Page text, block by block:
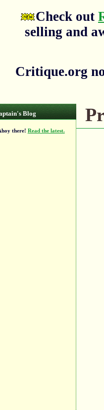
Check out
selling and
Critique.org
Blog
there! Read the latest.